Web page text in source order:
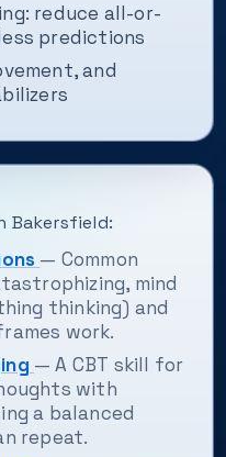
reduce all-or-
predictions
and
Bakersfield:
— Common
mind
thinking) and
work.
— A CBT skill for
with
a balanced
repeat.